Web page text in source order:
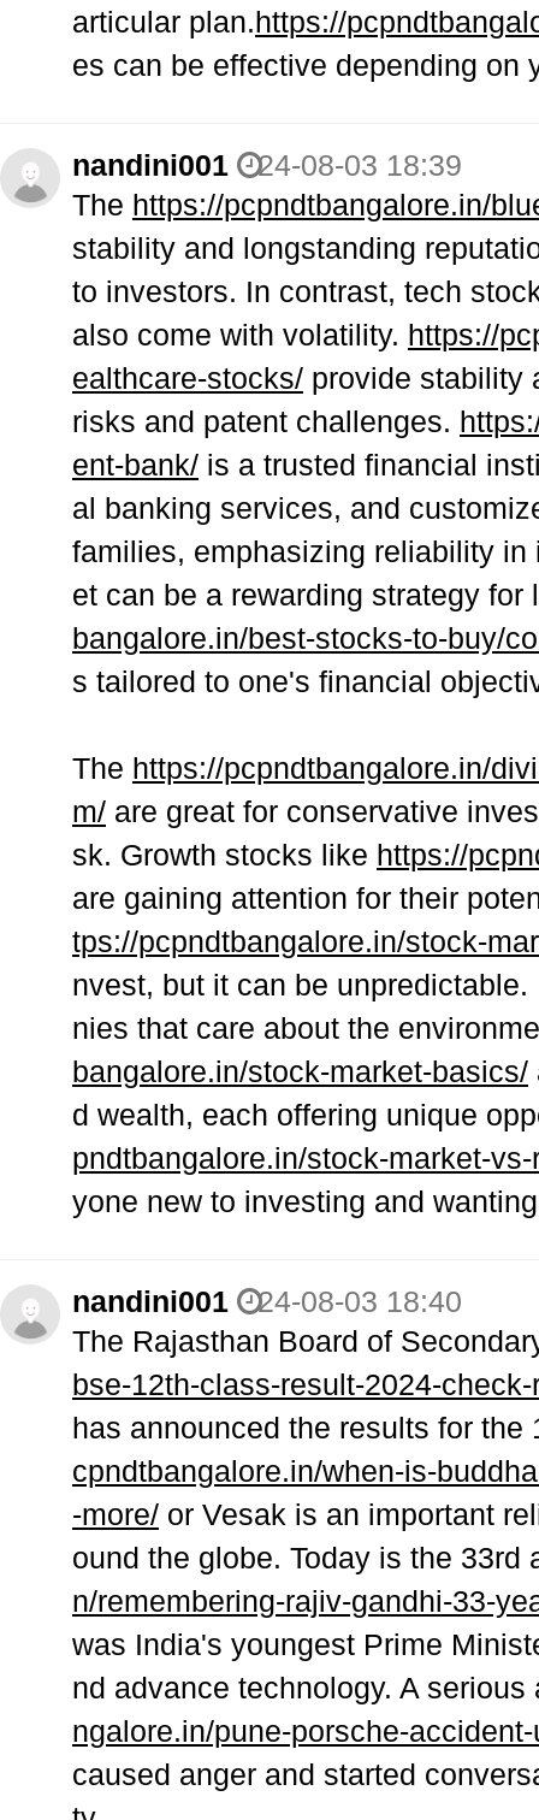
articular plan.https://
es can be effective depending on
nandini001
24-08-03 18:39
The https://pcpndtbangalore.in/
stability and longstanding
to investors. In contrast, tech
also come with volatility. https://
ealthcare-stocks/ provide stability
risks and patent challenges.
ent-bank/ is a trusted financial
al banking services, and
families, emphasizing reliability
et can be a rewarding strategy
bangalore.in/best-stocks-to-buy/
s tailored to one's financial
The https://pcpndtbangalore.in/
m/ are great for conservative
sk. Growth stocks like https://
are gaining attention for their
tps://pcpndtbangalore.in/stock-
nvest, but it can be
nies that care about the
bangalore.in/stock-market-basics/
d wealth, each offering unique
pndtbangalore.in/stock-market-
yone new to investing and
nandini001
24-08-03 18:40
The Rajasthan Board of
bse-12th-class-result-2024-
has announced the results for
cpndtbangalore.in/when-is-
-more/ or Vesak is an important
ound the globe. Today is the
n/remembering-rajiv-gandhi-33-
was India's youngest Prime
nd advance technology. A
ngalore.in/pune-porsche-
caused anger and started